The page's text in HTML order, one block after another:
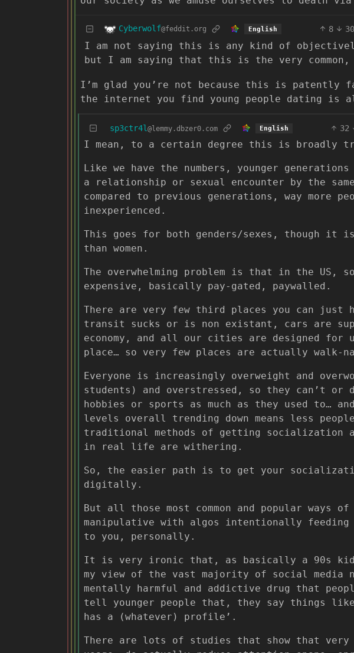
Cyberwolf@feddit.org English 8 30
I am not saying this is any kind of
but I am saying that this is the very common,
I’m glad you’re not because this is patently
the internet you find young people dating is
sp3ctr4l @lemmy.dbzer0.com English 32
I mean, to a certain degree this is broadly
Like we have the numbers, younger
a relationship or sexual encounter by the
compared to previous generations, way more
inexperienced.
This goes for both genders/sexes, though it is
than women.
The overwhelming problem is that in the US,
expensive, basically pay-gated, paywalled.
There are very few third places you can just
transit sucks or is non existant, cars are
economy, and all our cities are designed for
place… so very few places are actually walk-
Everyone is increasingly overweight and
students) and overstressed, so they can’t or
hobbies or sports as much as they used to…
levels overall trending down means less
traditional methods of getting socialization
in real life are withering.
So, the easier path is to get your
digitally.
But all those most common and popular ways
manipulative with algos intentionally feeding
to you, personally.
It is very ironic that, as basically a 90s kid
my view of the vast majority of social
mentally harmful and addictive drug that
tell younger people that, they say things
has a (whatever) profile’.
There are lots of studies that show that very